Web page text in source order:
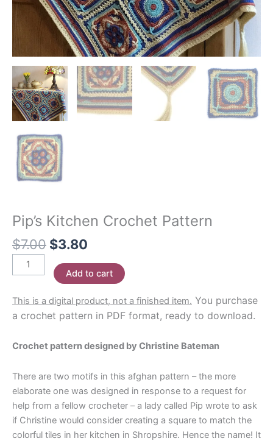
Pip’s Kitchen Crochet Pattern
$7.00 Original
was:
$7.00.
$3.80
is:
$3.80.
Pip's
Kitchen
Pattern
quantity
Add to cart
This is a digital product, not a finished item. You purchase
a crochet pattern in PDF format, ready to download.
Crochet pattern designed by Christine Bateman
There are two motifs in this afghan pattern – the more
elaborate one was designed in response to a request for
help from a fellow crocheter – a lady called Pip wrote to ask
if Christine would consider creating a square to match the
colorful tiles in her kitchen in Shropshire. Hence the name! It